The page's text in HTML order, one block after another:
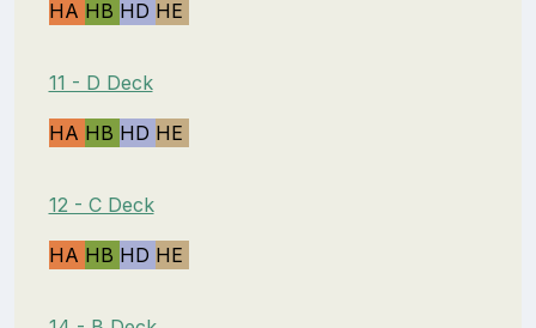
HA HB HD HE
11 - D Deck
HA HB HD HE
12 - C Deck
HA HB HD HE